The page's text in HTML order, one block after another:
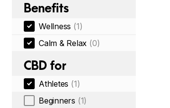
Benefits
Wellness (1)
Calm & Relax (0)
CBD for
Athletes (1)
Beginners (1)